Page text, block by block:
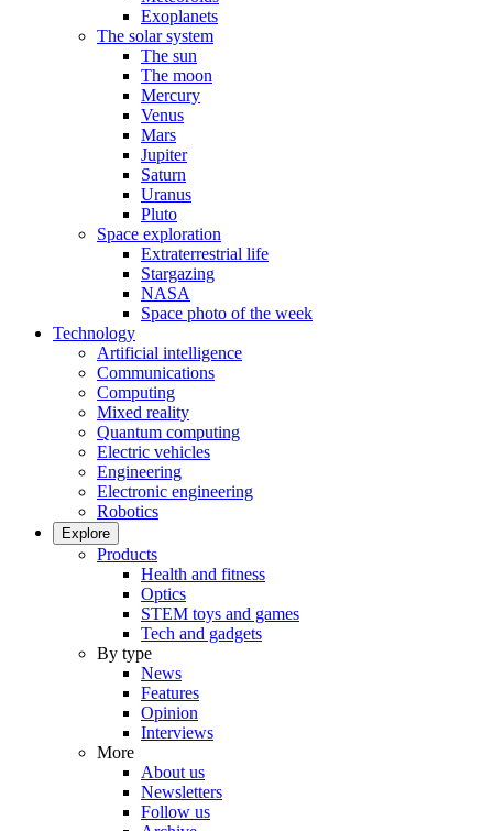
Exoplanets
The solar system
The sun
The moon
Mercury
Venus
Mars
Jupiter
Saturn
Uranus
Pluto
Space exploration
Extraterrestrial life
Stargazing
NASA
Space photo of the week
Technology
Artificial intelligence
Communications
Computing
Mixed reality
Quantum computing
Electric vehicles
Engineering
Electronic engineering
Robotics
Explore
Products
Health and fitness
Optics
STEM toys and games
Tech and gadgets
By type
News
Features
Opinion
Interviews
More
About us
Newsletters
Follow us